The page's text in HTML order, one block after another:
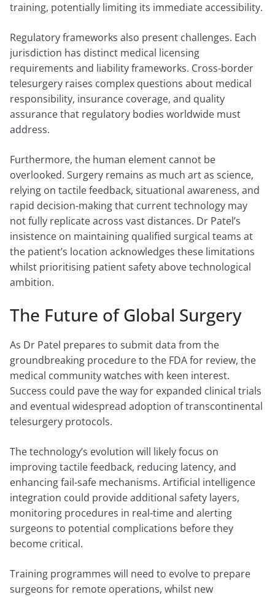
training, potentially limiting its immediate accessibility.
Regulatory frameworks also present challenges. Each
jurisdiction has distinct medical licensing
requirements and liability frameworks. Cross-border
telesurgery raises complex questions about medical
responsibility, insurance coverage, and quality
assurance that regulatory bodies worldwide must
address.
Furthermore, the human element cannot be
overlooked. Surgery remains as much art as science,
relying on tactile feedback, situational awareness, and
rapid decision-making that current technology may
not fully replicate across vast distances. Dr Patel’s
insistence on maintaining qualified surgical teams at
the patient’s location acknowledges these limitations
whilst prioritising patient safety above technological
ambition.
The Future of Global Surgery
As Dr Patel prepares to submit data from the
groundbreaking procedure to the FDA for review, the
medical community watches with keen interest.
Success could pave the way for expanded clinical trials
and eventual widespread adoption of transcontinental
telesurgery protocols.
The technology’s evolution will likely focus on
improving tactile feedback, reducing latency, and
enhancing fail-safe mechanisms. Artificial intelligence
integration could provide additional safety layers,
monitoring procedures in real-time and alerting
surgeons to potential complications before they
become critical.
Training programmes will need to evolve to prepare
surgeons for remote operations, whilst new